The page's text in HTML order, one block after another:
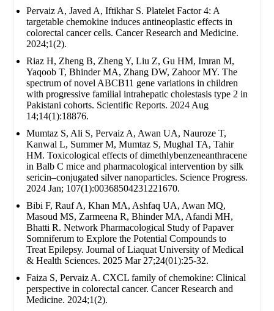
Pervaiz A, Javed A, Iftikhar S. Platelet Factor 4: A
targetable chemokine induces antineoplastic effects in
colorectal cancer cells. Cancer Research and Medicine.
2024;1(2).
Riaz H, Zheng B, Zheng Y, Liu Z, Gu HM, Imran M,
Yaqoob T, Bhinder MA, Zhang DW, Zahoor MY. The
spectrum of novel ABCB11 gene variations in children
with progressive familial intrahepatic cholestasis type 2 in
Pakistani cohorts. Scientific Reports. 2024 Aug
14;14(1):18876.
Mumtaz S, Ali S, Pervaiz A, Awan UA, Nauroze T,
Kanwal L, Summer M, Mumtaz S, Mughal TA, Tahir
HM. Toxicological effects of dimethlybenzeneanthracene
in Balb C mice and pharmacological intervention by silk
sericin–conjugated silver nanoparticles. Science Progress.
2024 Jan; 107(1):00368504231221670.
Bibi F, Rauf A, Khan MA, Ashfaq UA, Awan MQ,
Masoud MS, Zarmeena R, Bhinder MA, Afandi MH,
Bhatti R. Network Pharmacological Study of Papaver
Somniferum to Explore the Potential Compounds to
Treat Epilepsy. Journal of Liaquat University of Medical
& Health Sciences. 2025 Mar 27;24(01):25-32.
Faiza S, Pervaiz A. CXCL family of chemokine: Clinical
perspective in colorectal cancer. Cancer Research and
Medicine. 2024;1(2).